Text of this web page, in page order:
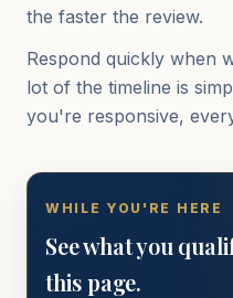
the faster the review.
Respond quickly when
lot of the timeline is
you're responsive,
WHILE YOU'RE HERE
See what you
this page.